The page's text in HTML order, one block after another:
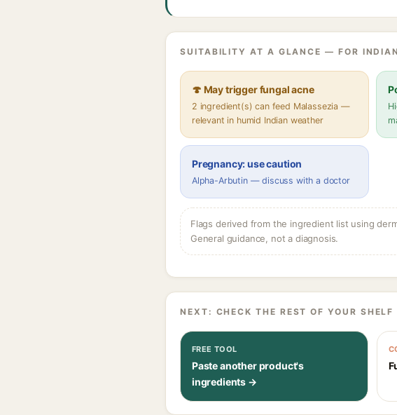
SUITABILITY AT A GLANCE — FOR
🍄 May trigger fungal acne
2 ingredient(s) can feed Malassezia —
relevant in humid Indian weather
Pregnancy: use caution
Alpha-Arbutin — discuss with a doctor
Flags derived from the ingredient list using
General guidance, not a diagnosis.
NEXT: CHECK THE REST OF YOUR SHELF
FREE TOOL
Paste another product's
ingredients →